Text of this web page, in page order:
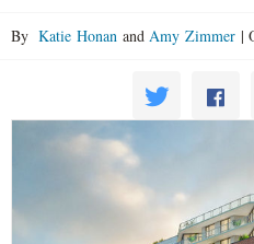
By Katie Honan and Amy Zimmer |